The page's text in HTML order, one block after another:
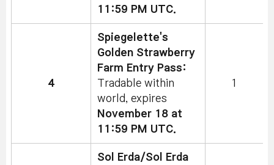
11:59 PM UTC.
4
Spiegelette's
Golden Strawberry
Farm Entry Pass:
Tradable within
world, expires
November 18 at
11:59 PM UTC.
1
Sol Erda/Sol Erda